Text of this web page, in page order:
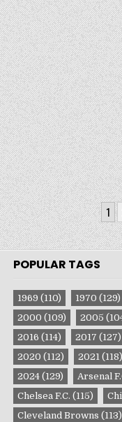
POSTS 1
POPULAR TAGS
1969 (110) 1970 (129)
2000 (109) 2005
2016 (114) 2017 (127)
2020 (112) 2021 (118)
2024 (129) Arsenal
Chelsea F.C. (115)
Cleveland Browns (113)